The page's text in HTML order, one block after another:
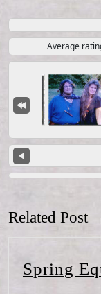
Average
Related Post
Spring